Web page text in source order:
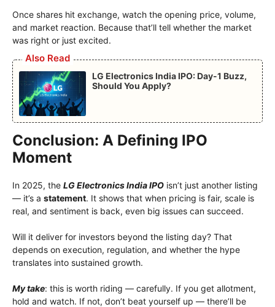
Once shares hit exchange, watch the opening price, volume,
and market reaction. Because that’ll tell whether the market
was right or just excited.
Also Read
LG Electronics India IPO: Day-1 Buzz,
Should You Apply?
Conclusion: A Defining IPO
Moment
In 2025, the LG Electronics India IPO isn’t just another listing
— it’s a statement. It shows that when pricing is fair, scale is
real, and sentiment is back, even big issues can succeed.
Will it deliver for investors beyond the listing day? That
depends on execution, regulation, and whether the hype
translates into sustained growth.
My take: this is worth riding — carefully. If you get allotment,
hold and watch. If not, don’t beat yourself up — there’ll be